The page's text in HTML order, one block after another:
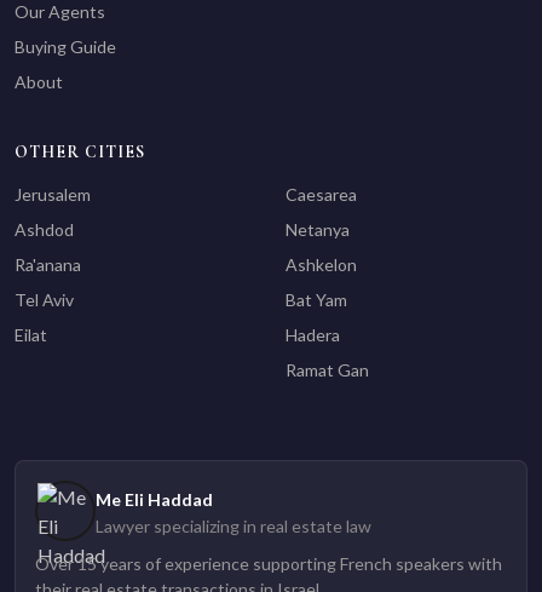
Our Agents
Buying Guide
About
OTHER CITIES
Jerusalem
Ashdod
Ra'anana
Tel Aviv
Eilat
Caesarea
Netanya
Ashkelon
Bat Yam
Hadera
Ramat Gan
Me Eli Haddad
Lawyer specializing in real estate law
Over 15 years of experience supporting French speakers with